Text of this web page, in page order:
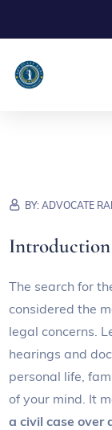
BY:ADVOCATE
Introduction
The search for
considered the
legal concerns.
hearings and
personal life,
of your mind. It
a civil case over